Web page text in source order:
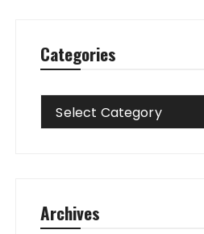
Categories
Categories
Select Category
Archives